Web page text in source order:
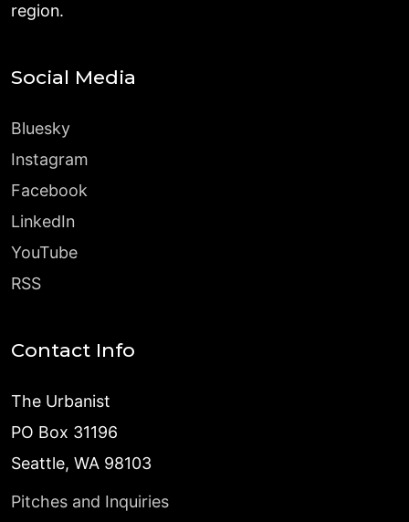
region.
Social Media
Bluesky
Instagram
Facebook
LinkedIn
YouTube
RSS
Contact Info
The Urbanist
PO Box 31196
Seattle, WA 98103
Pitches and Inquiries